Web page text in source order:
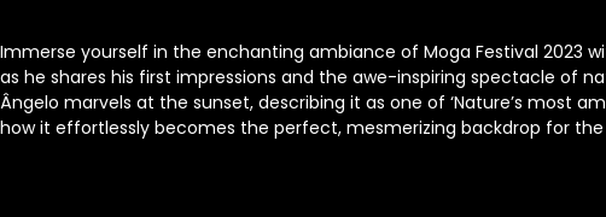
Immerse yourself in the enchanting ambiance of Moga Festival 2023
as he shares his first impressions and the awe-inspiring spectacle of
Ângelo marvels at the sunset, describing it as one of ‘Nature’s most
how it effortlessly becomes the perfect, mesmerizing backdrop for